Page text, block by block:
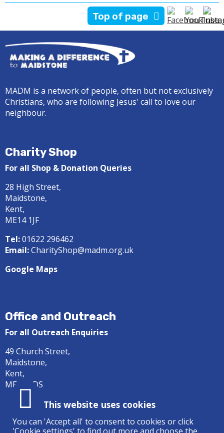
This website uses cookies
You can 'Accept all' to consent to cookies or click
Top of page
MADM is a network of people, often but not exclusively
Christians, who are following Jesus' call to love our
neighbour.
Charity Shop
For all Shop & Donation Queries
28 High Street,
Maidstone,
Kent,
ME14 1JF
Tel:01622 296462
Email:CharityShop@madm.org.uk
Google Maps
Office and Outreach
For all Outreach Enquiries
49 Church Street,
Maidstone,
Kent,
ME14 1DS
01622 687414